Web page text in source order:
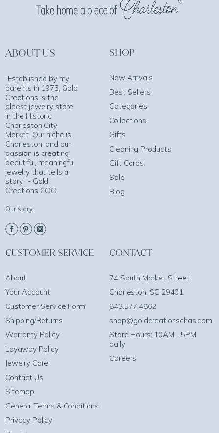
ABOUT US
“Established by my
parents in 1975, Gold
Creations is the
oldest jewelry store
in the Historic
Charleston City
Market. Our niche is
Charleston, and our
passion is creating
beautiful, meaningful
jewelry that tells a
story.” - Gold
Creations COO
Our story
SHOP
New Arrivals
Best Sellers
Categories
Collections
Gifts
Cleaning Products
Gift Cards
Sale
Blog
CUSTOMER SERVICE
About
Your Account
Customer Service Form
Shipping/Returns
Warranty Policy
Layaway Policy
Jewelry Care
Contact Us
Sitemap
General Terms & Conditions
Privacy Policy
CONTACT
74 South Market Street
Charleston, SC 29401
843.577.4862
shop@goldcreationschas.com
Store Hours: 10AM - 5PM
daily
Careers